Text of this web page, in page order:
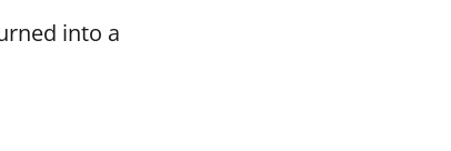
into a